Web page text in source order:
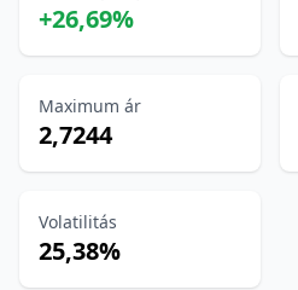
+26,69%
Maximum ár
2,7244
Volatilitás
25,38%